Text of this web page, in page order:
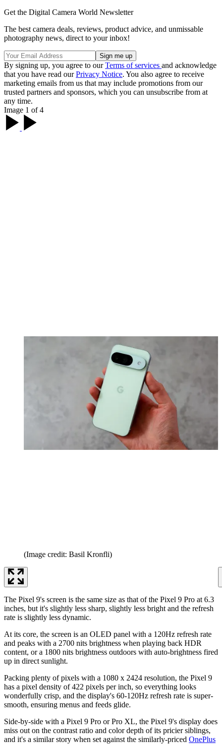
Get the Digital Camera World Newsletter
The best camera deals, reviews, product advice, and unmissable
photography news, direct to your inbox!
By signing up, you agree to ourTerms of services and acknowledge
that you have read ourPrivacy Notice. You also agree to receive
marketing emails from us that may include promotions from our
trusted partners and sponsors, which you can unsubscribe from at
any time.
Image 1 of 4
(Image credit: Basil Kronfli)
The Pixel 9's screen is the same size as that of the Pixel 9 Pro at 6.3
inches, but it's slightly less sharp, slightly less bright and the refresh
rate is slightly less dynamic.
At its core, the screen is an OLED panel with a 120Hz refresh rate
and peaks with a 2700 nits brightness when playing back HDR
content, or a 1800 nits brightness outdoors with auto-brightness fired
up in direct sunlight.
Packing plenty of pixels with a 1080 x 2424 resolution, the Pixel 9
has a pixel density of 422 pixels per inch, so everything looks
wonderfully crisp, and the display's 60-120Hz refresh rate is super-
smooth, ensuring menus and feeds glide.
Side-by-side with a Pixel 9 Pro or Pro XL, the Pixel 9's display does
miss out on the contrast ratio and color depth of its pricier siblings,
and it's a similar story when set against the similarly-priced OnePlus